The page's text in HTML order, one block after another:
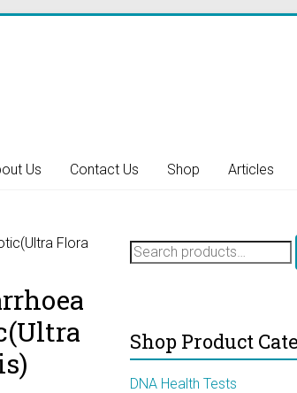
Us Contact Us Shop Articles
Flora
Search
for:
Shop Product
DNA Health Tests